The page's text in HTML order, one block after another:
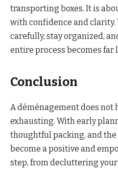
transporting boxes. It is
with confidence and clarity.
carefully, stay organized,
entire process becomes far
Conclusion
A déménagement does not
exhausting. With early
thoughtful packing, and
become a positive and
step, from decluttering